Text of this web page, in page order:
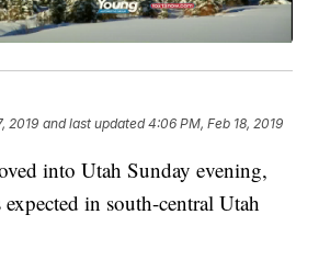
2019 and last updated 4:06 PM, Feb 18, 2019
into Utah Sunday evening,
in south-central Utah